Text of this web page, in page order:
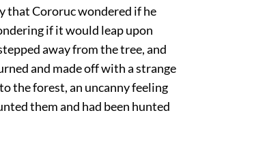
that Cororuc wondered if he
if it would leap upon
away from the tree, and
and made off with a strange
the forest, an uncanny feeling
them and had been hunted